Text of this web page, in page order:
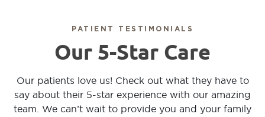
PATIENT TESTIMONIALS
Our 5-Star Care
Our patients love us! Check out what they have to
say about their 5-star experience with our amazing
team. We can’t wait to provide you and your family